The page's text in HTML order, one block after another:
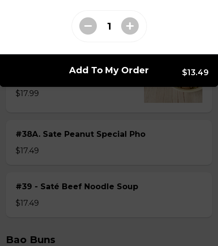
Beef, beef brisket, beef balls and
$17.99
#38A. Sate Peanut Special Pho
$17.49
#39 - Saté Beef Noodle Soup
$17.49
Bao Buns
Add To My Order $13.49